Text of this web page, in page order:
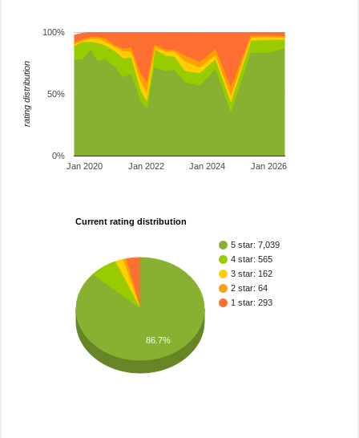
Jan 2020 Jan 2022 Jan 2024 Jan 2026
0%
50%
100%
rating distribution
Current rating distribution
5 star: 7,039
4 star: 565
3 star: 162
2 star: 64
1 star: 293
86.7%